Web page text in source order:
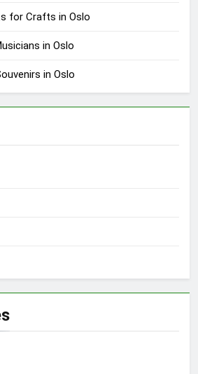
for Crafts in Oslo
in Oslo
in Oslo